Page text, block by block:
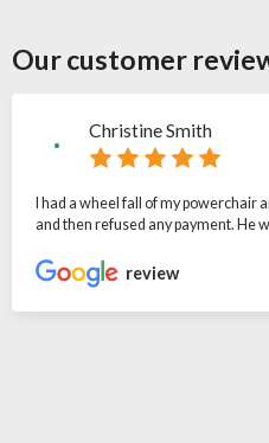
Our customer
Christine Smith
I had a wheel fall of my powerchair
and then refused any payment. He
review